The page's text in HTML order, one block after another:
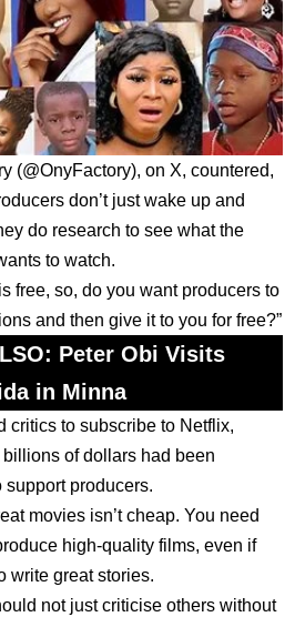
(@OnyFactory), on X, countered,
don’t just wake up and
do research to see what the
to watch.
free, so, do you want producers to
and then give it to you for free?”
Peter Obi Visits
in Minna
critics to subscribe to Netflix,
billions of dollars had been
support producers.
movies isn’t cheap. You need
high-quality films, even if
write great stories.
not just criticise others without